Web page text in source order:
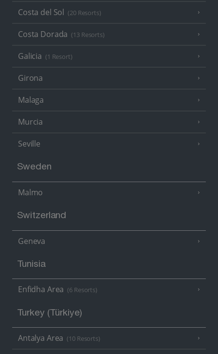
Costa del Sol (20 Resorts)
Costa Dorada (13 Resorts)
Galicia (1 Resort)
Girona
Malaga
Murcia
Seville
Sweden
Malmo
Switzerland
Geneva
Tunisia
Enfidha Area (6 Resorts)
Turkey (Türkiye)
Antalya Area (10 Resorts)